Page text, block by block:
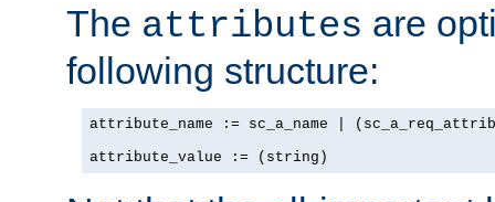
The attributes are
following structure:
attribute_name := sc_a_name |
attribute_value := (string)